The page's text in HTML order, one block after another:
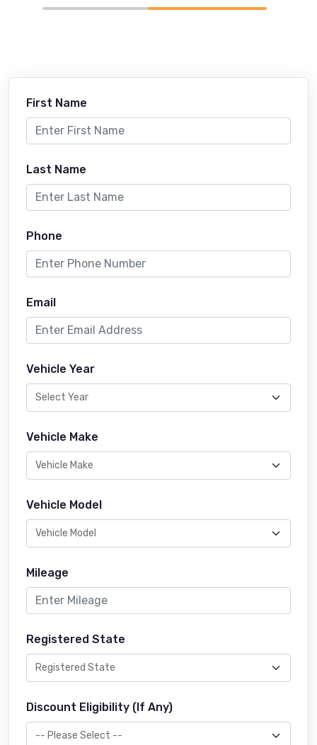
First Name
Last Name
Phone
Email
Vehicle Year
Vehicle Make
Vehicle Model
Mileage
Registered State
Discount Eligibility (If Any)